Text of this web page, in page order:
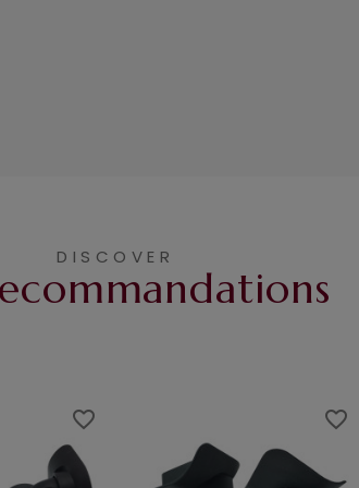
DISCOVER
favorite_border favorite_border